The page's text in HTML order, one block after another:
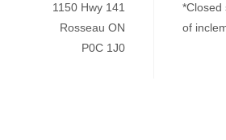
1150 Hwy 141
Rosseau ON
P0C 1J0
*Closed
of